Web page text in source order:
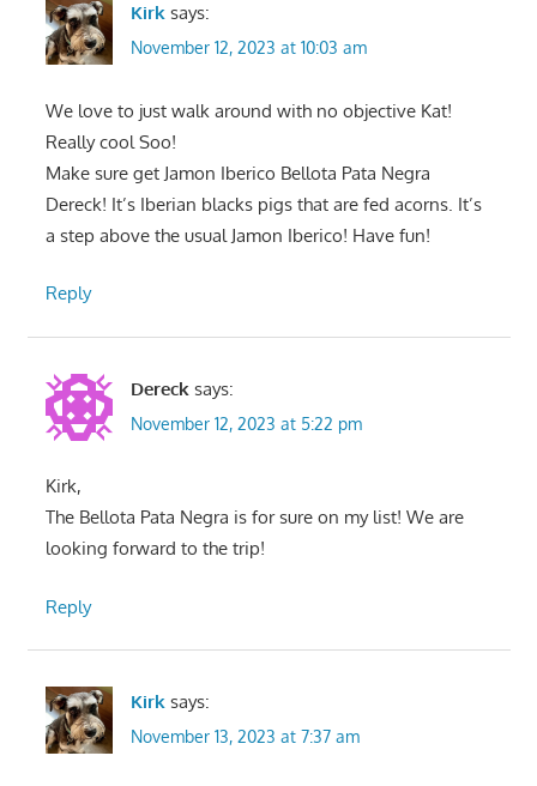
Kirk says:
November 12, 2023 at 10:03 am
We love to just walk around with no objective Kat!
Really cool Soo!
Make sure get Jamon Iberico Bellota Pata Negra
Dereck! It’s Iberian blacks pigs that are fed acorns. It’s
a step above the usual Jamon Iberico! Have fun!
Reply
Dereck says:
November 12, 2023 at 5:22 pm
Kirk,
The Bellota Pata Negra is for sure on my list! We are
looking forward to the trip!
Reply
Kirk says:
November 13, 2023 at 7:37 am